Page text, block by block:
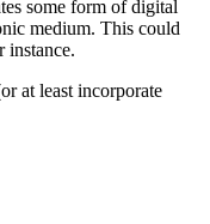
some form of digital
medium. This could
instance.
at least incorporate